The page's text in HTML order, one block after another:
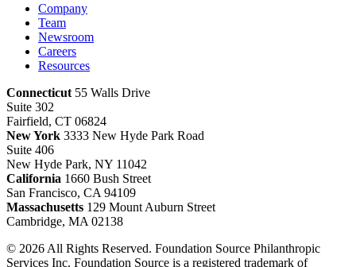
Company
Team
Newsroom
Careers
Resources
Connecticut 55 Walls Drive
Suite 302
Fairfield, CT 06824
New York 3333 New Hyde Park Road
Suite 406
New Hyde Park, NY 11042
California 1660 Bush Street
San Francisco, CA 94109
Massachusetts 129 Mount Auburn Street
Cambridge, MA 02138
© 2026 All Rights Reserved. Foundation Source Philanthropic
Services Inc. Foundation Source is a registered trademark of